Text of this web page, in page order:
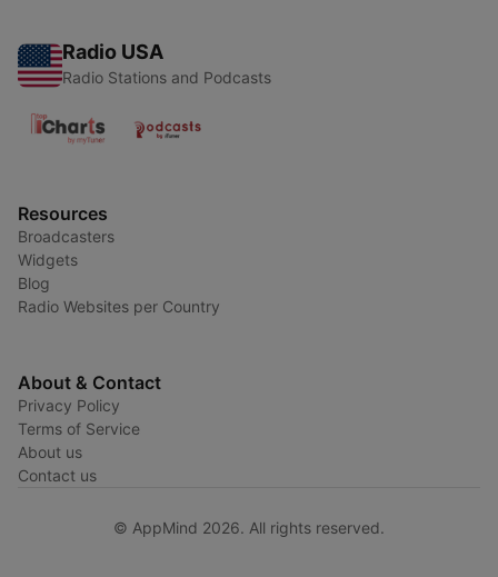
Radio USA
Radio Stations and Podcasts
Resources
Broadcasters
Widgets
Blog
Radio Websites per Country
About & Contact
Privacy Policy
Terms of Service
About us
Contact us
© AppMind 2026. All rights reserved.